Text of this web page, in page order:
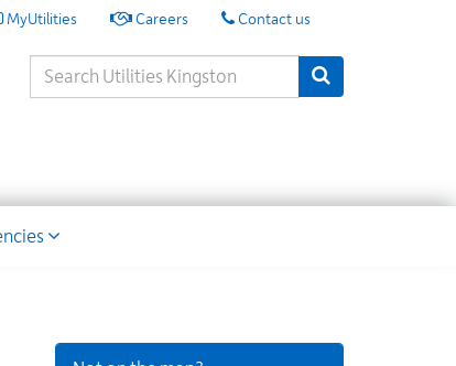
My
MyUtilities Careers Contact us
Search
Keywords
for